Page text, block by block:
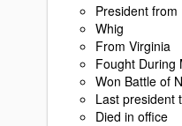
President
Whig
From Virginia
Fought During
Won Battle of
Last president
Died in office